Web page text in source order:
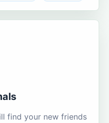
find your new friends